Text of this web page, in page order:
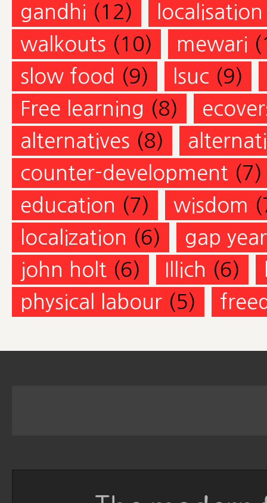
gandhi (12)
localisation
walkouts (10) mewari
slow food (9) lsuc (9)
Free learning (8)
alternatives (8)
counter-development (7)
education (7) wisdom
localization (6)
gap year
john holt (6) Illich (6)
physical labour (5)